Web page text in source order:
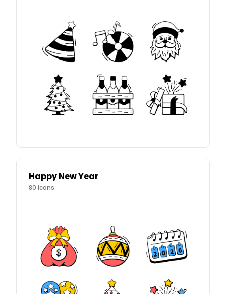
Happy New Year
80 icons